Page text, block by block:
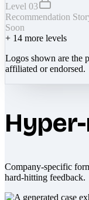
Level 03
Recommendation
Soon
+ 14 more levels
Logos shown are the
affiliated or endorsed.
Company-specific
hard-hitting feedback.